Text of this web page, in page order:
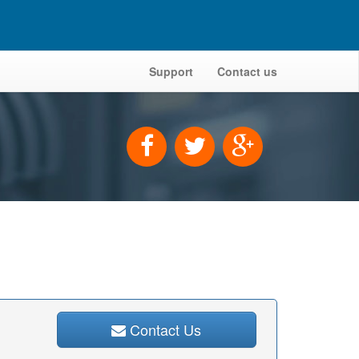
Support Contact us
Contact Us